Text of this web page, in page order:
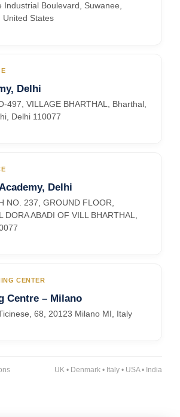
Industrial Boulevard, Suwanee,
States
Delhi
497, VILLAGE BHARTHAL, Bharthal,
Delhi 110077
Delhi
NO. 237, GROUND FLOOR,
DORA ABADI OF VILL BHARTHAL,
CENTER
Centre – Milano
68, 20123 Milano MI, Italy
UK • Denmark • Italy • USA • India